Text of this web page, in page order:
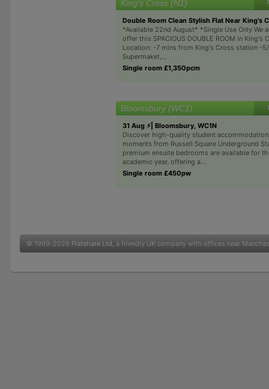
King's Cross (N1)
Double Room Clean Stylish Flat Near King's
*Available 22nd August* *Single Use Only We
offer this SPACIOUS DOUBLE ROOM in King's
Location: -7 mins from King's Cross station -
Supermaket,...
Single room £1,350pcm
Bloomsbury (WC1)
31 Aug ⚡| Bloomsbury, WC1N
Discover high-quality student
moments from Russell Square Underground
premium ensuite bedrooms are available for
academic year, offering a...
Single room £450pw
© 1999-2026 Flatshare Ltd , a friendly UK company with offices near